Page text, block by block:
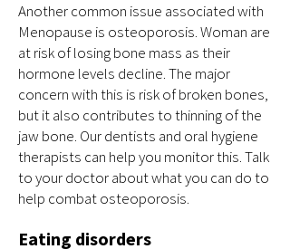
Another common issue associated with
Menopause is osteoporosis. Woman are
at risk of losing bone mass as their
hormone levels decline. The major
concern with this is risk of broken bones,
but it also contributes to thinning of the
jaw bone. Our dentists and oral hygiene
therapists can help you monitor this. Talk
to your doctor about what you can do to
help combat osteoporosis.
Eating disorders